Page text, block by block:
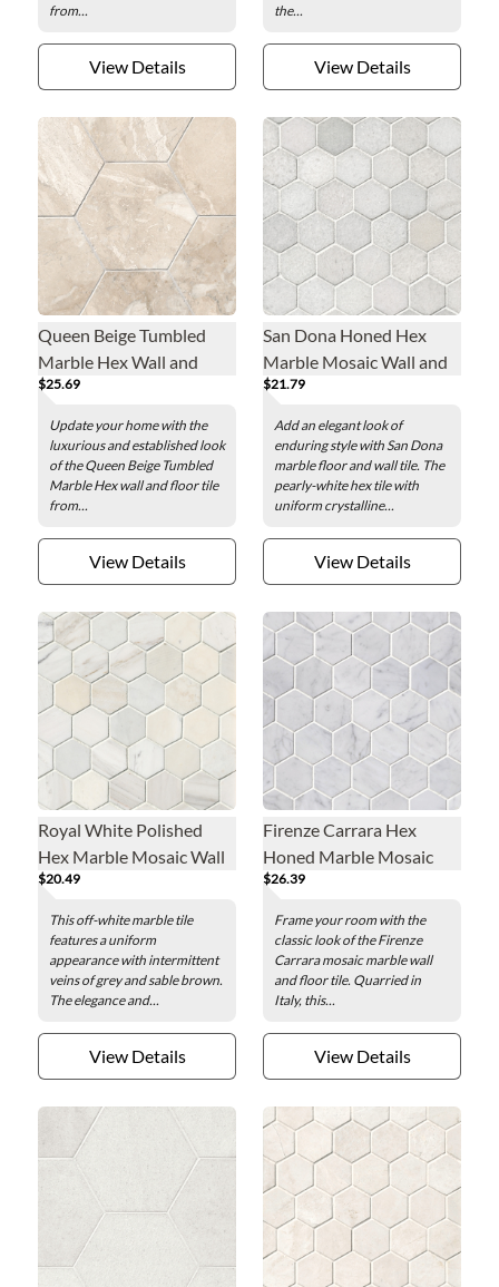
from...
View Details
the...
View Details
Queen Beige Tumbled
Marble Hex Wall and
Floor Tile - 12 in.
$25.69
Update your home with the
luxurious and established look
of the Queen Beige Tumbled
Marble Hex wall and floor tile
from...
View Details
San Dona Honed Hex
Marble Mosaic Wall and
Floor Tile - 2 in.
$21.79
Add an elegant look of
enduring style with San Dona
marble floor and wall tile. The
pearly-white hex tile with
uniform crystalline...
View Details
Royal White Polished
Hex Marble Mosaic Wall
and Floor Tile - 2 x 2 in.
$20.49
This off-white marble tile
features a uniform
appearance with intermittent
veins of grey and sable brown.
The elegance and...
View Details
Firenze Carrara Hex
Honed Marble Mosaic
Wall and Floor Tile - 2 x 2
in.
$26.39
Frame your room with the
classic look of the Firenze
Carrara mosaic marble wall
and floor tile. Quarried in
Italy, this...
View Details